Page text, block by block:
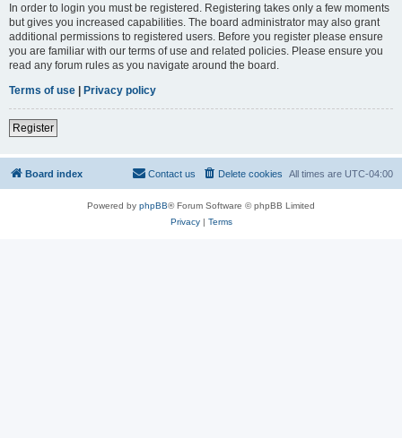
In order to login you must be registered. Registering takes only a few moments
but gives you increased capabilities. The board administrator may also grant
additional permissions to registered users. Before you register please ensure
you are familiar with our terms of use and related policies. Please ensure you
read any forum rules as you navigate around the board.
Terms of use | Privacy policy
Register
Board index All times are UTC-04:00
Delete cookies
Contact us
Powered by phpBB® Forum Software © phpBB Limited
Privacy| Terms